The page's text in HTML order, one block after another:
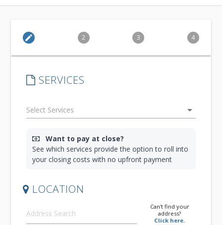
edit 2 3 4
SERVICES
arrow_drop_down
Want to pay at close?
See which services provide the option to roll into
your closing costs with no upfront payment
LOCATION
Can't find your
address?
Click here.